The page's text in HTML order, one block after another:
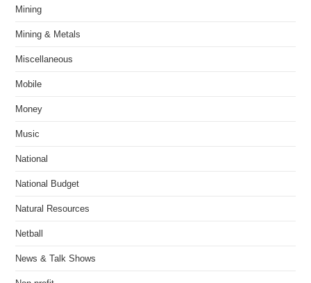
Mining
Mining & Metals
Miscellaneous
Mobile
Money
Music
National
National Budget
Natural Resources
Netball
News & Talk Shows